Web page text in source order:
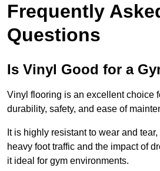
Frequently
Questions
Is Vinyl Good for a
Vinyl flooring is an excellent choice
durability, safety, and ease of
It is highly resistant to wear and
heavy foot traffic and the impact of
it ideal for gym environments.